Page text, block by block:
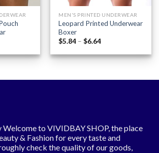
MEN'S PRINTED UNDERWEAR
Leopard Printed Underwear
Boxer
$5.84 – $6.64Price
$5.84
through
Welcome to VIVIDBAY SHOP, the place
& Fashion for every taste and
check the quality of our goods,